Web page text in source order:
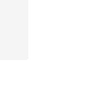
out of 5 stars], 38 reviews